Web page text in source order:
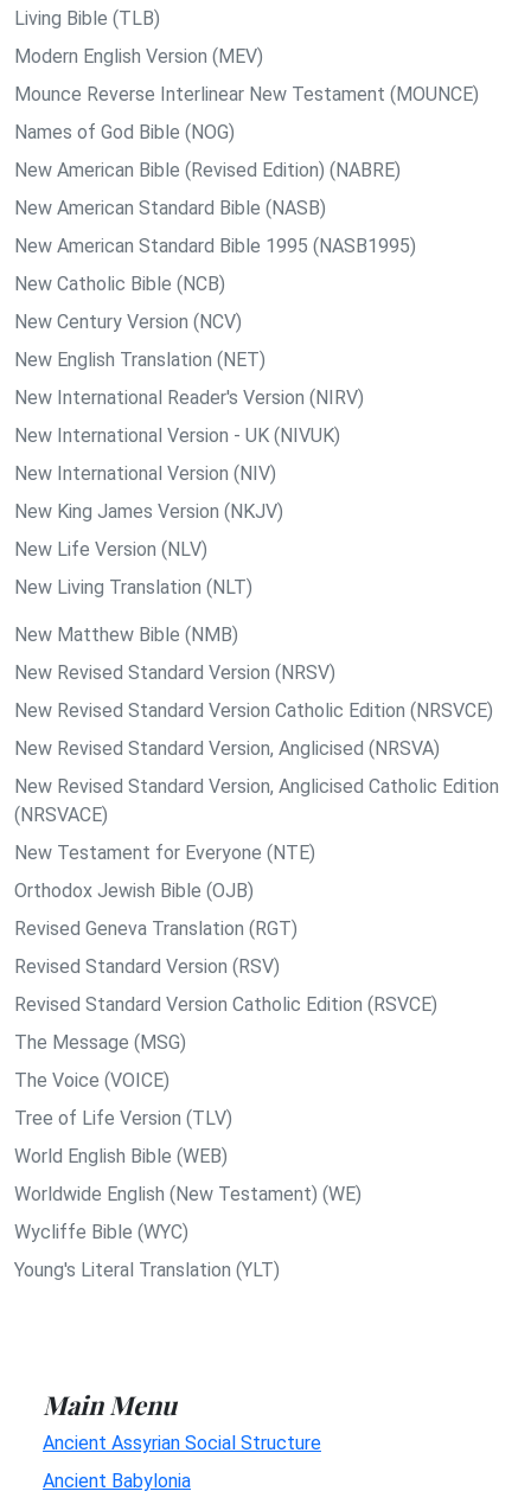
Living Bible (TLB)
Modern English Version (MEV)
Mounce Reverse Interlinear New Testament (MOUNCE)
Names of God Bible (NOG)
New American Bible (Revised Edition) (NABRE)
New American Standard Bible (NASB)
New American Standard Bible 1995 (NASB1995)
New Catholic Bible (NCB)
New Century Version (NCV)
New English Translation (NET)
New International Reader's Version (NIRV)
New International Version - UK (NIVUK)
New International Version (NIV)
New King James Version (NKJV)
New Life Version (NLV)
New Living Translation (NLT)
New Matthew Bible (NMB)
New Revised Standard Version (NRSV)
New Revised Standard Version Catholic Edition (NRSVCE)
New Revised Standard Version, Anglicised (NRSVA)
New Revised Standard Version, Anglicised Catholic Edition
(NRSVACE)
New Testament for Everyone (NTE)
Orthodox Jewish Bible (OJB)
Revised Geneva Translation (RGT)
Revised Standard Version (RSV)
Revised Standard Version Catholic Edition (RSVCE)
The Message (MSG)
The Voice (VOICE)
Tree of Life Version (TLV)
World English Bible (WEB)
Worldwide English (New Testament) (WE)
Wycliffe Bible (WYC)
Young's Literal Translation (YLT)
Main Menu
Ancient Assyrian Social Structure
Ancient Babylonia